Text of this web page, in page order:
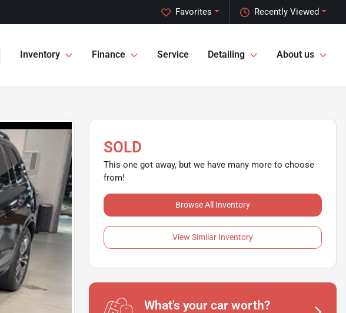
Recently Viewed
Favorites
Inventory Finance Service Detailing About us
SOLD
This one got away, but we have many more to choose
from!
Browse All Inventory
View Similar Inventory
What's your car worth?